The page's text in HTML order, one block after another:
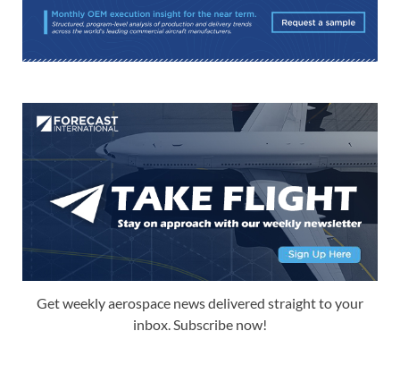
Get weekly aerospace news delivered straight to your
inbox. Subscribe now!